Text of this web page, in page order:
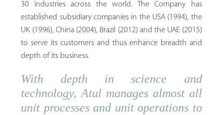
30 industries across the world. The Company has
established subsidiary companies in the USA (1994), the
UK (1996), China (2004), Brazil (2012) and the UAE (2015)
to serve its customers and thus enhance breadth and
depth of its business.
With depth in science and
technology, Atul manages almost all
unit processes and unit operations to